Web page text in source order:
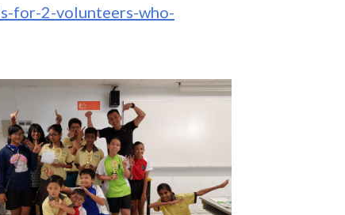
for-2-volunteers-who-